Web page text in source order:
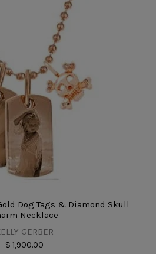
Dog Tags & Diamond Skull
Necklace
GERBER
$ 1,900.00